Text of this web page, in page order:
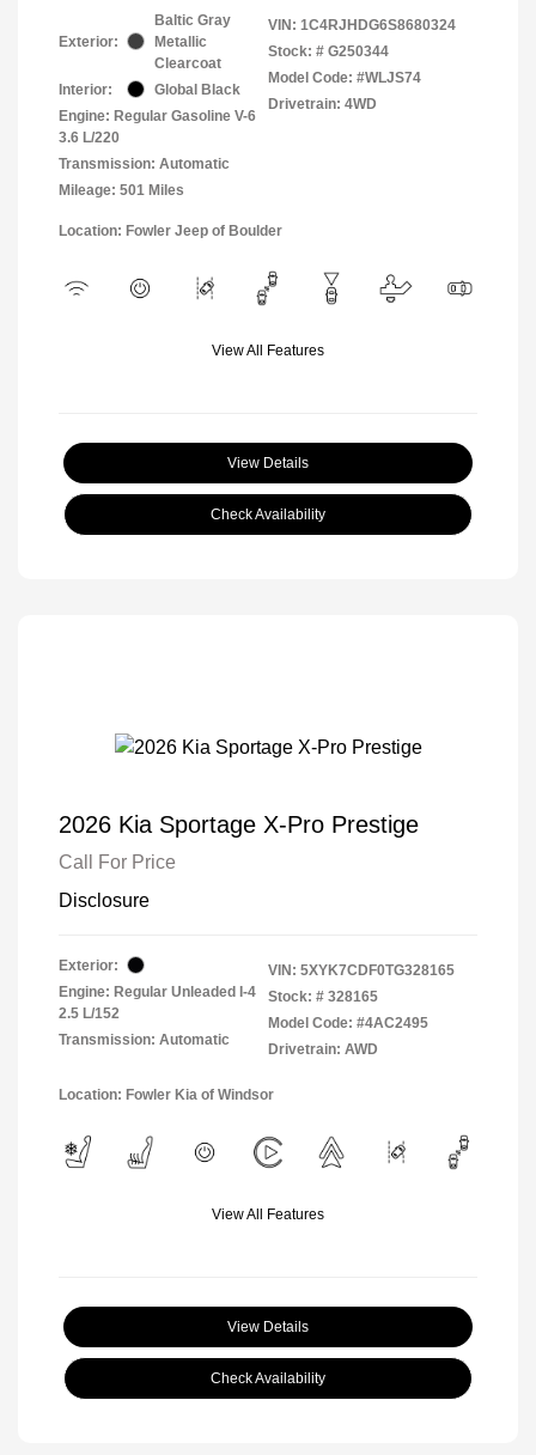
Exterior:
Baltic Gray
Metallic
Clearcoat
Interior:
Global Black
Engine: Regular Gasoline V-6
3.6 L/220
Transmission: Automatic
Mileage: 501 Miles
VIN: 1C4RJHDG6S8680324
Stock: # G250344
Model Code: #WLJS74
Drivetrain: 4WD
Location: Fowler Jeep of Boulder
View All Features
View Details
Check Availability
2026 Kia Sportage X-Pro Prestige
Call For Price
Disclosure
Exterior:
Engine: Regular Unleaded I-4
2.5 L/152
Transmission: Automatic
VIN: 5XYK7CDF0TG328165
Stock: # 328165
Model Code: #4AC2495
Drivetrain: AWD
Location: Fowler Kia of Windsor
View All Features
View Details
Check Availability